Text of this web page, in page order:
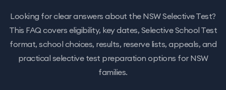
Looking for clear answers about the NSW Selective Test?
This FAQ covers eligibility, key dates, Selective School Test
format, school choices, results, reserve lists, appeals, and
practical selective test preparation options for NSW
families.